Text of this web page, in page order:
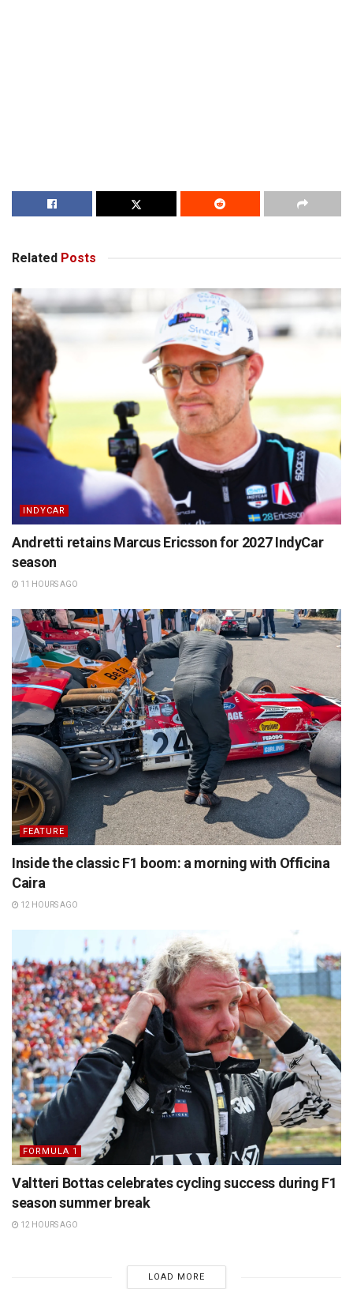
Related Posts
INDYCAR
Andretti retains Marcus Ericsson for 2027 IndyCar
season
11 HOURS AGO
FEATURE
Inside the classic F1 boom: a morning with Officina
Caira
12 HOURS AGO
FORMULA 1
Valtteri Bottas celebrates cycling success during F1
season summer break
12 HOURS AGO
LOAD MORE